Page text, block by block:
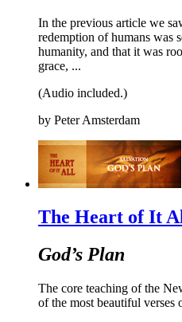
In the previous article we
redemption of humans was
humanity, and that it was
grace, ...
(Audio included.)
by Peter Amsterdam
The Heart of It
God’s Plan
The core teaching of the
of the most beautiful verses